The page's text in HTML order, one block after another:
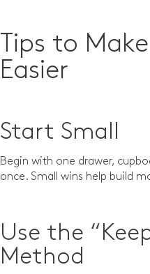
Tips to
Easier
Start Small
Begin with one drawer,
once. Small wins help build
Use the
Method